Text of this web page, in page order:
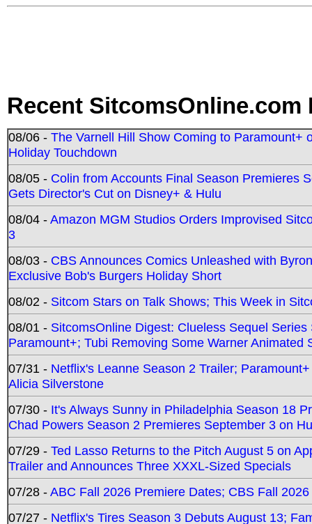
Recent SitcomsOnline.com
08/06 - The Varnell Hill Show Coming to Paramount+
Holiday Touchdown
08/05 - Colin from Accounts Final Season Premieres
Gets Director's Cut on Disney+ & Hulu
08/04 -Amazon MGM Studios Orders Improvised
3
08/03 - CBS Announces Comics Unleashed with
Exclusive Bob's Burgers Holiday Short
08/02 - Sitcom Stars on Talk Shows; This Week in
08/01 - SitcomsOnline Digest: Clueless Sequel
Paramount+; Tubi Removing Some Warner Animated
07/31 - Netflix's Leanne Season 2 Trailer;
Alicia Silverstone
07/30 - It's Always Sunny in Philadelphia Season 18
Chad Powers Season 2 Premieres September 3 on
07/29 - Ted Lasso Returns to the Pitch August 5 on
Trailer and Announces Three XXXL-Sized Specials
07/28 -ABC Fall 2026 Premiere Dates; CBS Fall
07/27 - Netflix's Tires Season 3 Debuts August 13;